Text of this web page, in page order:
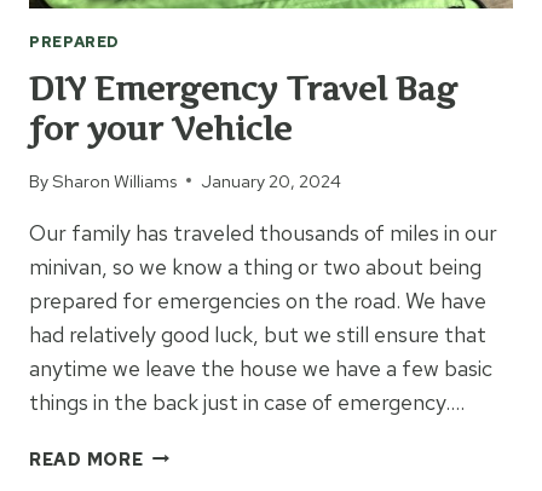
PREPARED
DIY Emergency Travel Bag
for your Vehicle
BySharon Williams January 20, 2024
Our family has traveled thousands of miles in our
minivan, so we know a thing or two about being
prepared for emergencies on the road. We have
had relatively good luck, but we still ensure that
anytime we leave the house we have a few basic
things in the back just in case of emergency….
READ MOREDIY